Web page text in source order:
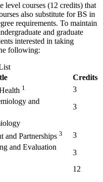
level courses (12 credits) that
also substitute for BS in
requirements. To maintain
and graduate
interested in taking
following:
Credits
1 3
and
3
and Partnerships 3 3
and Evaluation
3
12